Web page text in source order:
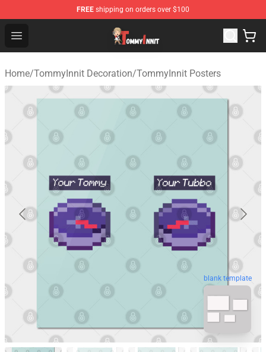
FREE shipping on orders over $100
Open menu
TommyInnit Store - Official TommyInnit Merchandise
Home/TommyInnit Decoration/TommyInnit Posters
blank template